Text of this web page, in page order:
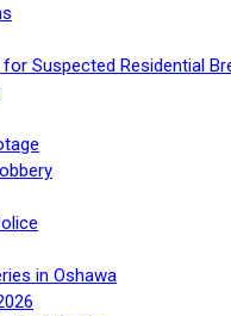
Suspected Residential
in Oshawa